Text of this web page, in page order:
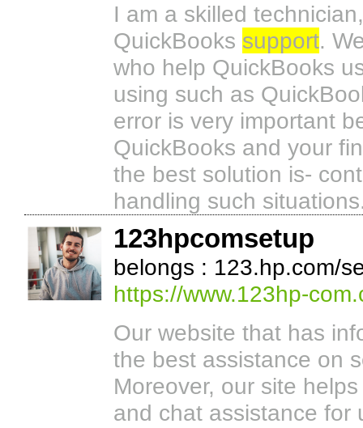
I am a skilled
QuickBooks support.
who help QuickBooks
using such as
error is very important
QuickBooks and your
the best solution is-
handling such
123hpcomsetup
belongs : 123.hp.com/
https://www.123hp-
Our website that has
the best assistance on
Moreover, our site
and chat assistance for